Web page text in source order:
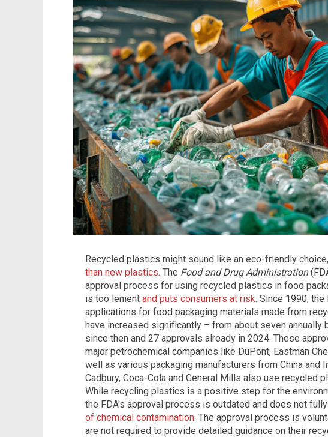
Recycled plastics might sound like an eco-friendly
than new plastics. The Food and Drug Administration
approval process for using recycled plastics in food
is too lenient and puts consumers at risk. Since 1990,
applications for food packaging materials made from
have increased significantly – from about seven annually
since then and 27 approvals already in 2024. These
major petrochemical companies like DuPont, Eastman
well as various packaging manufacturers from China and
Cadbury, Coca-Cola and General Mills also use recycled
While recycling plastics is a positive step for the
the FDA's approval process is outdated and does not
of chemical contamination. The approval process is
are not required to provide detailed guidance on their